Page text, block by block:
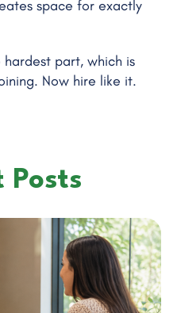
space for exactly
part, which is
Now hire like it.
Posts